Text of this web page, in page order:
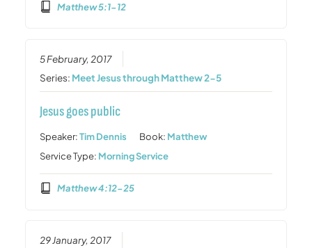
Matthew 5:1-12
5 February, 2017
Series: Meet Jesus through Matthew 2-5
Jesus goes public
Speaker:Tim Dennis Book: Matthew
Service Type: Morning Service
Matthew 4:12-25
29 January, 2017